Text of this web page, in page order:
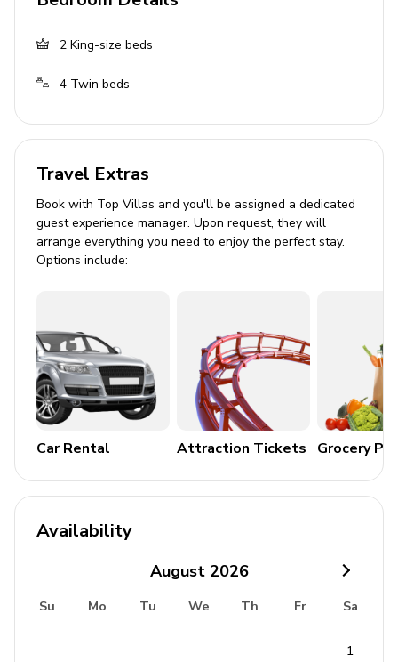
Living Area
Spacious living room
Fully equipped kitchen
Outdoor Area
Private pool
Sunloungers
Alfresco dining area
Home Entertainment
Cable or Satellite TV
Sauna
Hot tub
Air conditioning and heating
2 King-size beds
4 Twin beds
Travel Extras
Book with Top Villas and you'll be assigned a dedicated
guest experience manager. Upon request, they will
arrange everything you need to enjoy the perfect stay.
Options include:
Car Rental Attraction Tickets Grocery
Availability
August 2026
Su Mo Tu We Th Fr Sa
1